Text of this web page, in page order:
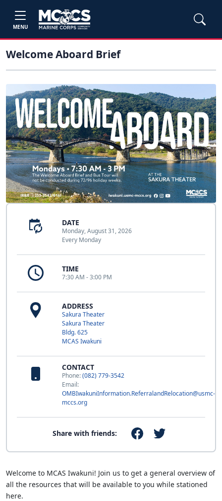
MENU
Welcome Aboard Brief
DATE
Monday, August 31, 2026
Every Monday
TIME
7:30 AM - 3:00 PM
ADDRESS
Sakura Theater
Sakura Theater
Bldg. 625
MCAS Iwakuni
CONTACT
Phone:(082) 779-3542
Email:
OMBIwakuniInformation.ReferralandRelocation@usmc-
mccs.org
Share with friends:
Welcome to MCAS Iwakuni! Join us to get a general overview of
all the resources that will be available to you while stationed
here.